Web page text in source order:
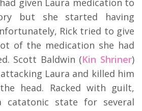
given Laura medication to
but she started having
Rick tried to give
of the medication she had
Scott Baldwin (Kin Shriner)
Laura and killed him
head. Racked with guilt,
state for several